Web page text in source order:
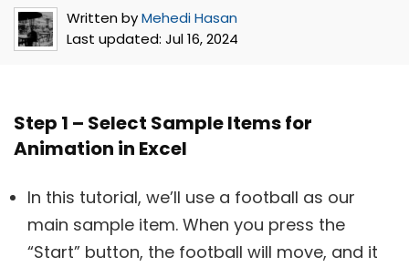
Written byMehedi Hasan
Last updated: Jul 16, 2024
Step 1 – Select Sample Items for
Animation in Excel
In this tutorial, we’ll use a football as our
main sample item. When you press the
“Start” button, the football will move, and it